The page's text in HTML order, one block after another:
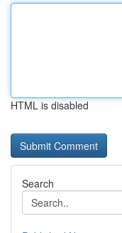
HTML is disabled
Search